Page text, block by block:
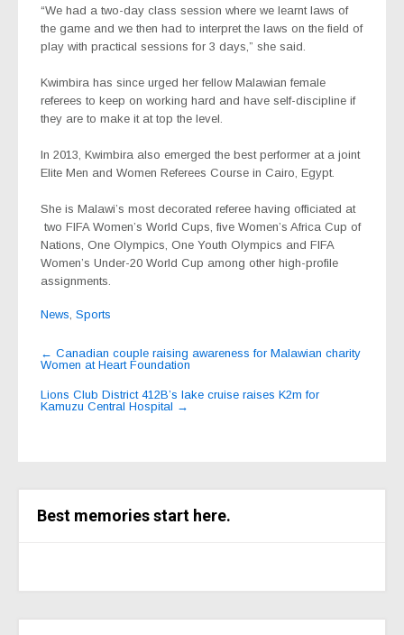
“We had a two-day class session where we learnt laws of
the game and we then had to interpret the laws on the field of
play with practical sessions for 3 days,” she said.
Kwimbira has since urged her fellow Malawian female
referees to keep on working hard and have self-discipline if
they are to make it at top the level.
In 2013, Kwimbira also emerged the best performer at a joint
Elite Men and Women Referees Course in Cairo, Egypt.
She is Malawi’s most decorated referee having officiated at
two FIFA Women’s World Cups, five Women’s Africa Cup of
Nations, One Olympics, One Youth Olympics and FIFA
Women’s Under-20 World Cup among other high-profile
assignments.
News, Sports
Post
navigation
← Canadian couple raising awareness for Malawian charity
Women at Heart Foundation
Lions Club District 412B’s lake cruise raises K2m for
Kamuzu Central Hospital →
Best memories start here.